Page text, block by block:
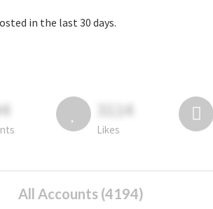
in the last 30 days.
3114
Likes
All Accounts (4194)